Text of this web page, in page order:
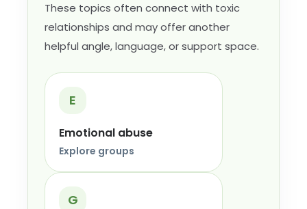
These topics often connect with toxic
relationships and may offer another
helpful angle, language, or support space.
E
Emotional abuse
Explore groups
G